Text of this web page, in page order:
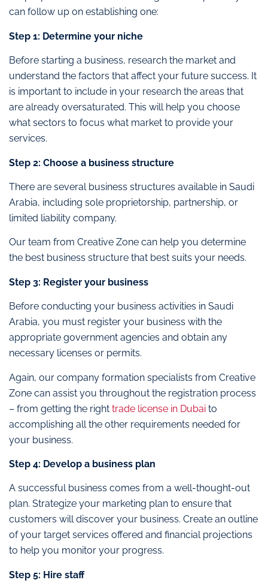
can follow up on establishing one:
Step 1: Determine your niche
Before starting a business, research the market and
understand the factors that affect your future success. It
is important to include in your research the areas that
are already oversaturated. This will help you choose
what sectors to focus what market to provide your
services.
Step 2: Choose a business structure
There are several business structures available in Saudi
Arabia, including sole proprietorship, partnership, or
limited liability company.
Our team from Creative Zone can help you determine
the best business structure that best suits your needs.
Step 3: Register your business
Before conducting your business activities in Saudi
Arabia, you must register your business with the
appropriate government agencies and obtain any
necessary licenses or permits.
Again, our company formation specialists from Creative
Zone can assist you throughout the registration process
– from getting the right trade license in Dubai to
accomplishing all the other requirements needed for
your business.
Step 4: Develop a business plan
A successful business comes from a well-thought-out
plan. Strategize your marketing plan to ensure that
customers will discover your business. Create an outline
of your target services offered and financial projections
to help you monitor your progress.
Step 5: Hire staff